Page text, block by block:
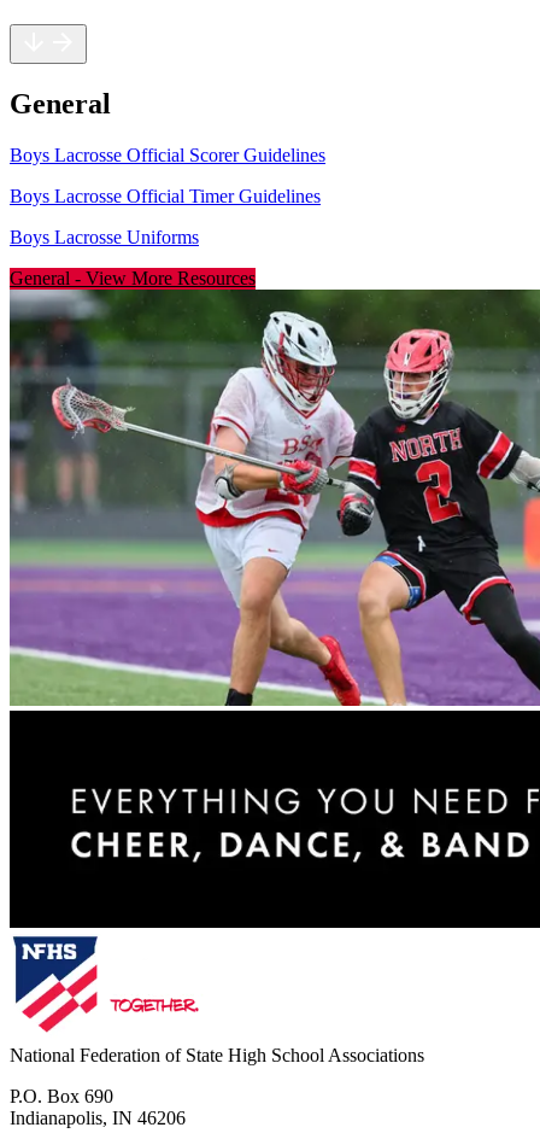
General
Boys Lacrosse Official Scorer Guidelines
Boys Lacrosse Official Timer Guidelines
Boys Lacrosse Uniforms
General - View More Resources
National Federation of State High School Associations
P.O. Box 690
Indianapolis, IN 46206